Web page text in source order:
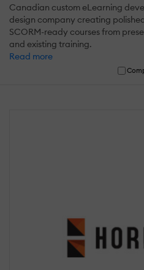
Canadian custom eLearning
design company creating
SCORM-ready courses from
and existing training.
Read more